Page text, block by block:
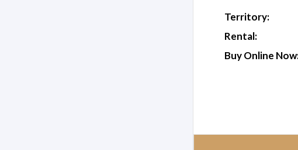
Territory:
Rental:
Buy Online